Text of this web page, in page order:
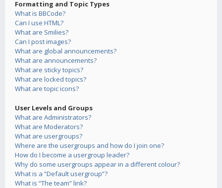
Formatting and Topic Types
What is BBCode?
Can I use HTML?
What are Smilies?
Can I post images?
What are global announcements?
What are announcements?
What are sticky topics?
What are locked topics?
What are topic icons?
User Levels and Groups
What are Administrators?
What are Moderators?
What are usergroups?
Where are the usergroups and how do I join one?
How do I become a usergroup leader?
Why do some usergroups appear in a different colour?
What is a “Default usergroup”?
What is “The team” link?